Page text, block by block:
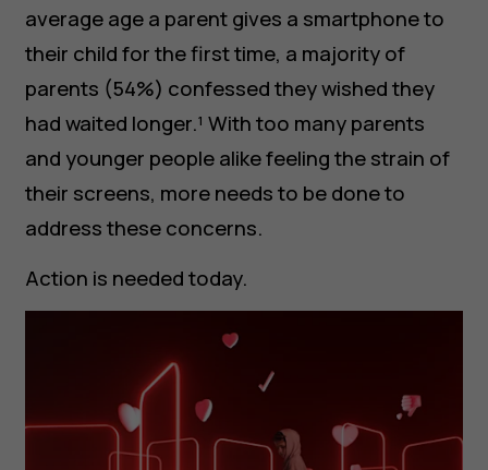
average age a parent gives a smartphone to
their child for the first time, a majority of
parents (54%) confessed they wished they
had waited longer.¹ With too many parents
and younger people alike feeling the strain of
their screens, more needs to be done to
address these concerns.
Action is needed today.